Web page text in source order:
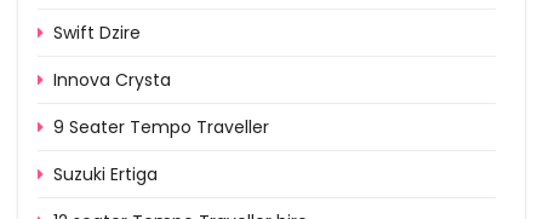
Swift Dzire
Innova Crysta
9 Seater Tempo Traveller
Suzuki Ertiga